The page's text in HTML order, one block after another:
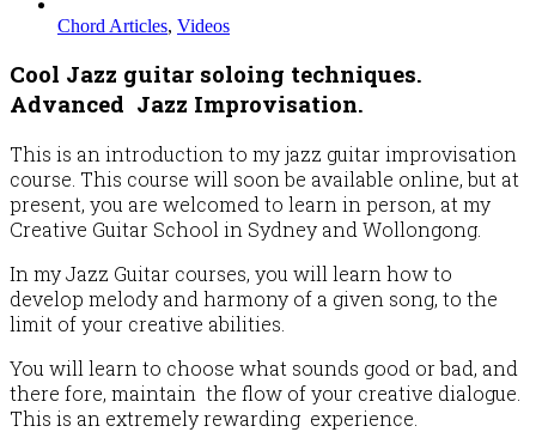
Chord Articles, Videos
Cool Jazz guitar soloing techniques.
Advanced Jazz Improvisation.
This is an introduction to my jazz guitar improvisation
course. This course will soon be available online, but at
present, you are welcomed to learn in person, at my
Creative Guitar School in Sydney and Wollongong.
In my Jazz Guitar courses, you will learn how to
develop melody and harmony of a given song, to the
limit of your creative abilities.
You will learn to choose what sounds good or bad, and
there fore, maintain the flow of your creative dialogue.
This is an extremely rewarding experience.